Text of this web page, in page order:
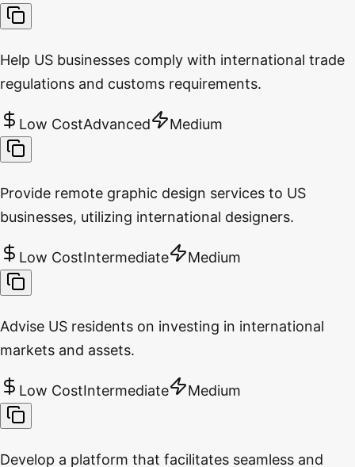
Help US businesses comply with international trade
regulations and customs requirements.
Low CostAdvanced Medium
Provide remote graphic design services to US
businesses, utilizing international designers.
Low CostIntermediate Medium
Advise US residents on investing in international
markets and assets.
Low CostIntermediate Medium
Develop a platform that facilitates seamless and